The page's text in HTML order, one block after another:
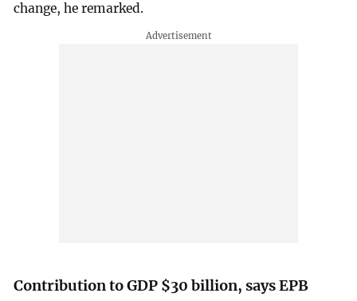
change, he remarked.
Contribution to GDP $30 billion, says EPB